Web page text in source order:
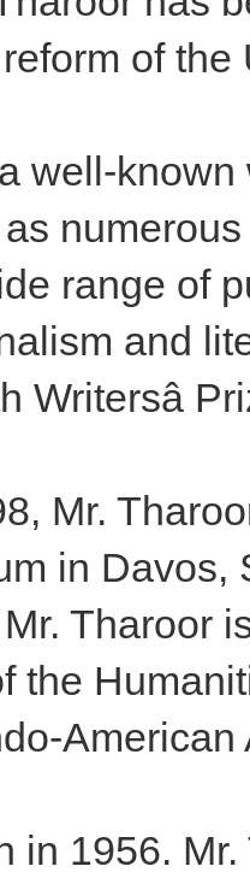
of
well-
range of
and
Mr.
in Davos,
Mr.
the
American
in 1956.